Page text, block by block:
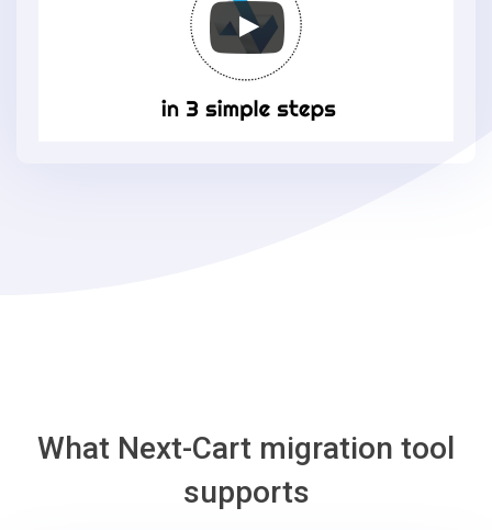
What Next-Cart migration tool
supports